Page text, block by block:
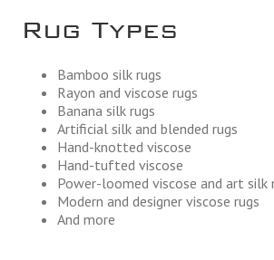
Rug Types
Bamboo silk rugs
Rayon and viscose rugs
Banana silk rugs
Artificial silk and blended rugs
Hand-knotted viscose
Hand-tufted viscose
Power-loomed viscose and art silk
Modern and designer viscose rugs
And more